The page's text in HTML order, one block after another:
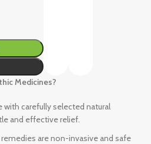
Medicines?
with carefully selected natural
and effective relief.
remedies are non-invasive and safe